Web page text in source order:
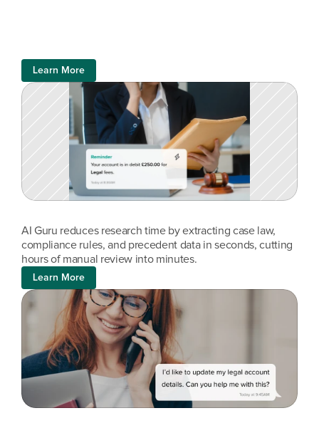
Learn More
AI Guru reduces research time by extracting case law,
compliance rules, and precedent data in seconds, cutting
hours of manual review into minutes.
Learn More